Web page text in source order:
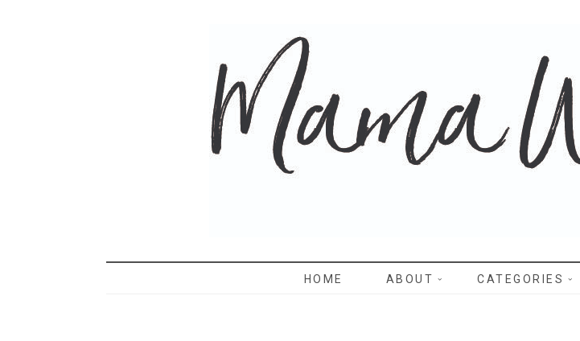
MAMA WRITES
HOME ABOUT CATEGORIES